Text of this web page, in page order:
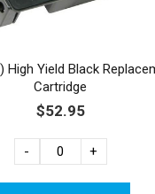
High Yield Black
Cartridge
$52.95
- +